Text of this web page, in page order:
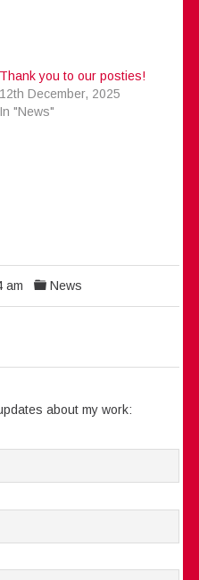
Thank you to our posties!
12th December, 2025
In "News"
am News
about my work: